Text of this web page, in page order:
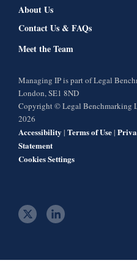
About Us
Contact Us & FAQs
Meet the Team
Managing IP is part of Legal
London, SE1 8ND
Copyright © Legal Benchmarking
2026
Accessibility | Terms of Use|
Statement
Cookies Settings
t
t
l
e